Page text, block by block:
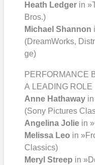
Heath Led­ger in
Bros.)
Micha­el Shan­non
(Dream­Works,
ge)
PERFORMANCE
A LEADING ROLE
Anne Hat­ha­way
(Sony Pic­tures
Ange­li­na Jolie in
Melis­sa Leo in
Clas­sics)
Meryl Streep in